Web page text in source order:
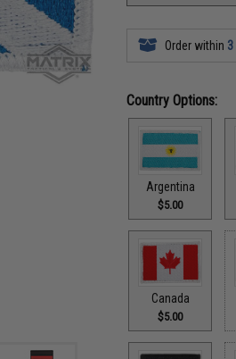
Order within
Country Options:
Argentina
$5.00
Canada
$5.00